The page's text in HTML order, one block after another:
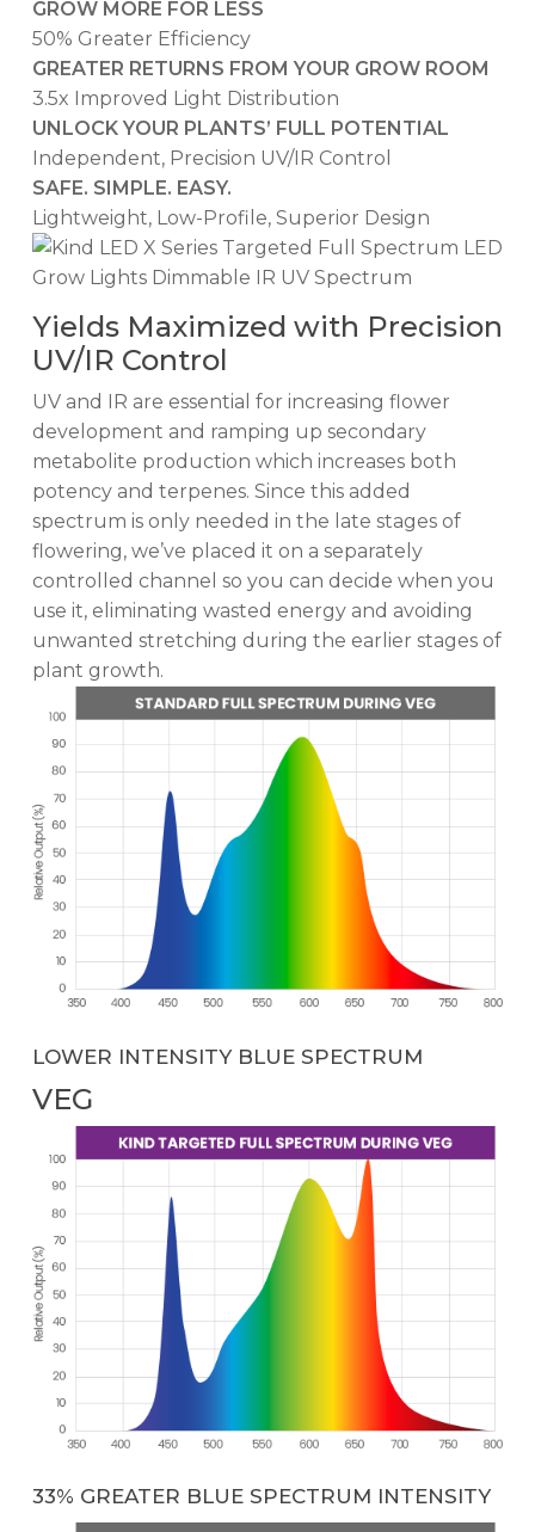
GROW MORE FOR LESS
50% Greater Efficiency
GREATER RETURNS FROM YOUR GROW ROOM
3.5x Improved Light Distribution
UNLOCK YOUR PLANTS’ FULL POTENTIAL
Independent, Precision UV/IR Control
SAFE. SIMPLE. EASY.
Lightweight, Low-Profile, Superior Design
Yields Maximized with Precision
UV/IR Control
UV and IR are essential for increasing flower
development and ramping up secondary
metabolite production which increases both
potency and terpenes. Since this added
spectrum is only needed in the late stages of
flowering, we’ve placed it on a separately
controlled channel so you can decide when you
use it, eliminating wasted energy and avoiding
unwanted stretching during the earlier stages of
plant growth.
LOWER INTENSITY BLUE SPECTRUM
VEG
33% GREATER BLUE SPECTRUM INTENSITY